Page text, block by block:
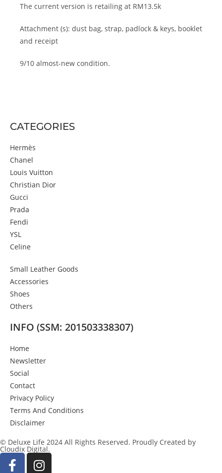
The current version is retailing at RM13.5k
Attachment (s): dust bag, strap, padlock & keys, booklet
and receipt
9/10 almost-new condition.
CATEGORIES
Hermès
Chanel
Louis Vuitton
Christian Dior
Gucci
Prada
Fendi
YSL
Celine
Small Leather Goods
Accessories
Shoes
Others
INFO (SSM: 201503338307)
Home
Newsletter
Social
Contact
Privacy Policy
Terms And Conditions
Disclaimer
© Deluxe Life 2024 All Rights Reserved. Proudly Created by
Cloudix Digital.